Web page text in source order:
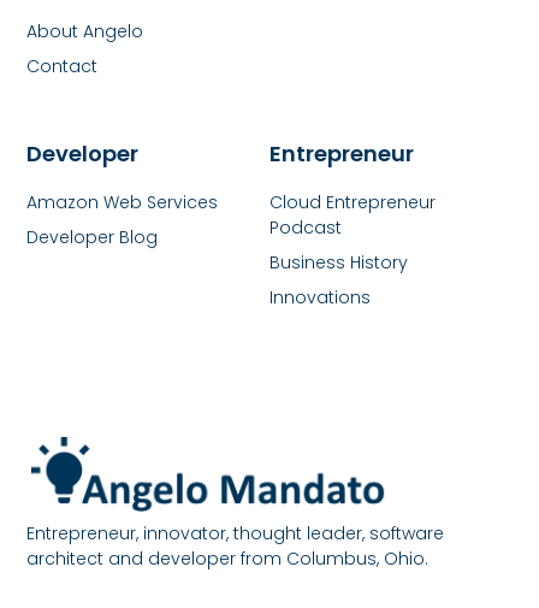
Entrepreneur, innovator, thought leader, software
architect and developer from Columbus, Ohio.
Entrepreneur
Cloud Entrepreneur
Podcast
Business History
Innovations
Developer
Amazon Web Services
Developer Blog
About Angelo
Contact